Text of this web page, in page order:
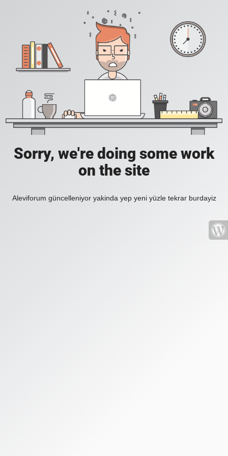
Sorry, we're doing some work
on the site
Aleviforum güncelleniyor yakinda yep yeni yüzle tekrar burdayiz